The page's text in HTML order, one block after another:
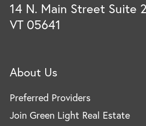
14 N. Main Street Suite
VT 05641
About Us
Preferred Providers
Join Green Light Real Estate